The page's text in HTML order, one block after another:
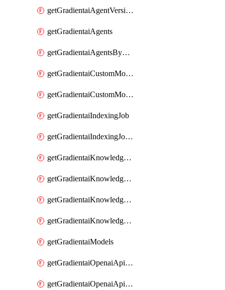
getGradientaiAgentVersions
getGradientaiAgents
getGradientaiAgentsByOpenaiApiKey
getGradientaiCustomModel
getGradientaiCustomModels
getGradientaiIndexingJob
getGradientaiIndexingJobDataSources
getGradientaiKnowledgeBase
getGradientaiKnowledgeBaseDataSources
getGradientaiKnowledgeBaseIndexingJobs
getGradientaiKnowledgeBases
getGradientaiModels
getGradientaiOpenaiApiKey
getGradientaiOpenaiApiKeys